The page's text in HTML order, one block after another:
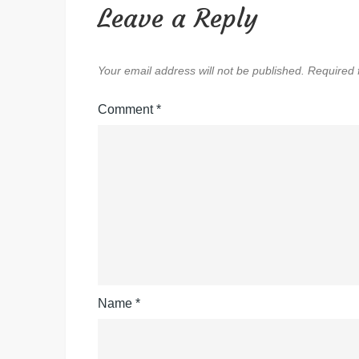
Leave a Reply
Your email address will not be published. Required
Comment*
Name *